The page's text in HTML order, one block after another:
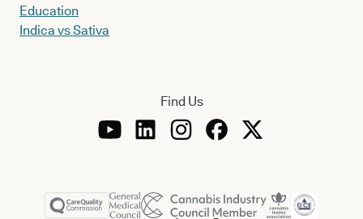
Education
Indica vs Sativa
Find Us